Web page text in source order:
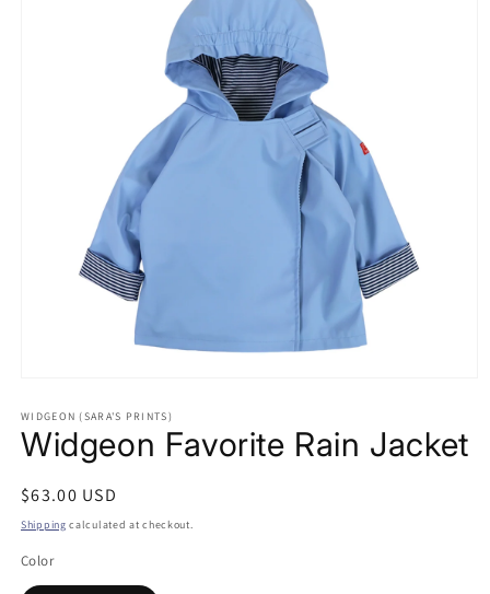
1
in
WIDGEON (SARA'S PRINTS)
Widgeon Favorite Rain Jacket
Regular
price
$63.00 USD
Shipping calculated at checkout.
Color